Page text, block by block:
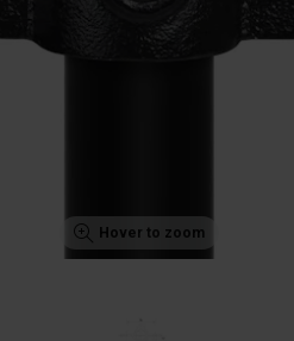
Hover to zoom